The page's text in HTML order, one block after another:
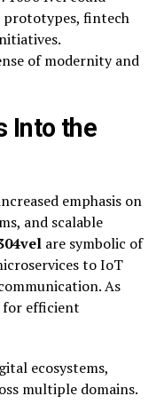
fintech
of modernity and
Into the
emphasis on
and scalable
are symbolic of
to IoT
As
for efficient
ecosystems,
multiple domains.